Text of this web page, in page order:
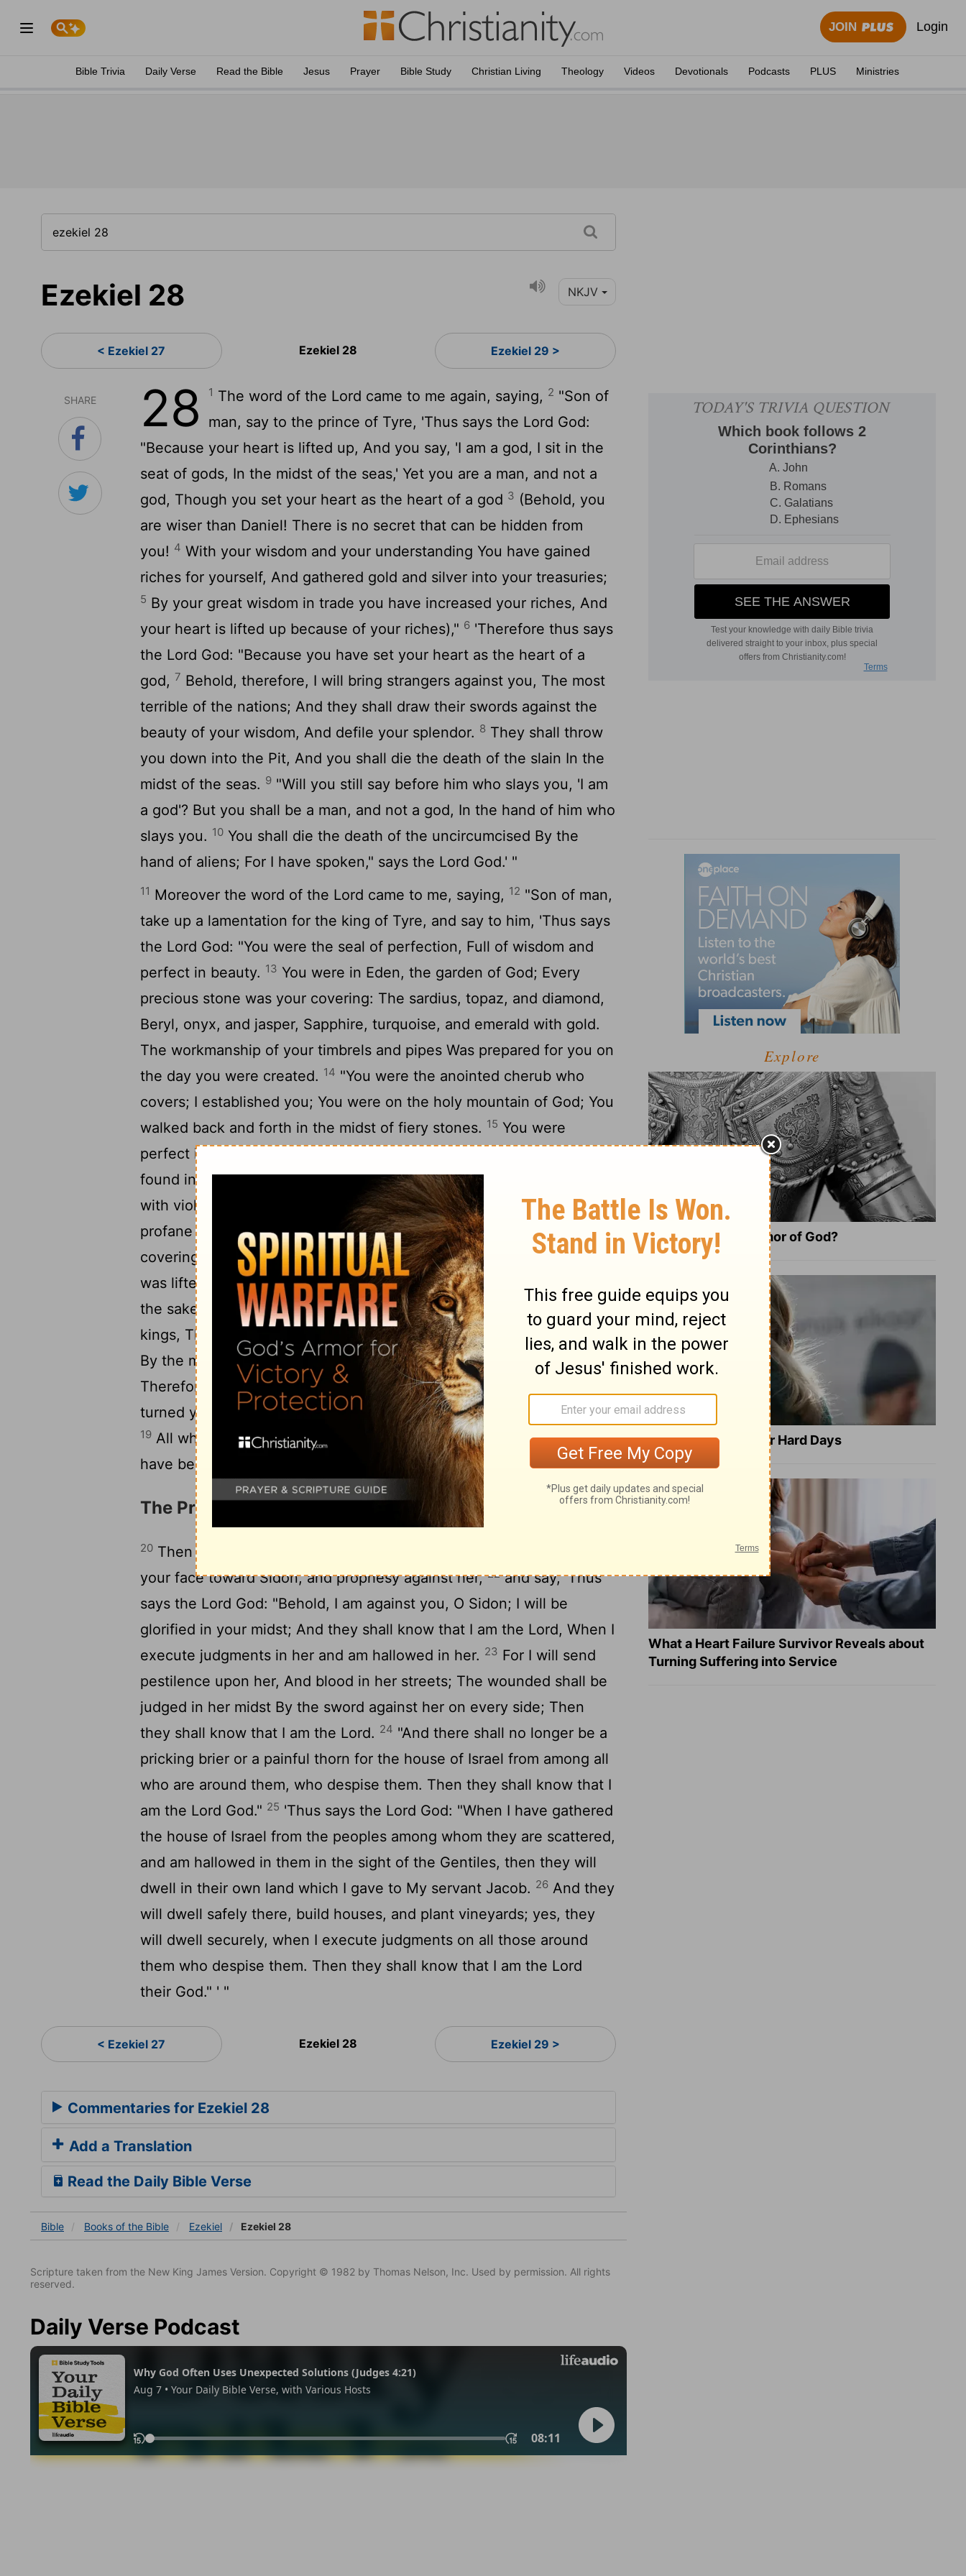
JOIN Login
Bible Trivia Daily Verse Read the Bible Jesus Prayer Bible Study Christian Living Theology Videos Devotionals Podcasts PLUS Ministries
Ezekiel 28 NKJV
< Ezekiel 27 Ezekiel 28 Ezekiel 29 >
SHARE 28 1 The word of the Lord came to me again, saying, 2 "Son of
man, say to the prince of Tyre, 'Thus says the Lord God:
"Because your heart is lifted up, And you say, 'I am a god, I sit in the
seat of gods, In the midst of the seas,' Yet you are a man, and not a
god, Though you set your heart as the heart of a god 3 (Behold, you
are wiser than Daniel! There is no secret that can be hidden from
you! 4 With your wisdom and your understanding You have gained
riches for yourself, And gathered gold and silver into your treasuries;
5 By your great wisdom in trade you have increased your riches, And
your heart is lifted up because of your riches)," 6 'Therefore thus says
the Lord God: "Because you have set your heart as the heart of a
god, 7 Behold, therefore, I will bring strangers against you, The most
terrible of the nations; And they shall draw their swords against the
beauty of your wisdom, And defile your splendor. 8 They shall throw
you down into the Pit, And you shall die the death of the slain In the
midst of the seas. 9 "Will you still say before him who slays you, 'I am
a god'? But you shall be a man, and not a god, In the hand of him who
slays you. 10 You shall die the death of the uncircumcised By the
hand of aliens; For I have spoken," says the Lord God.' "
11 Moreover the word of the Lord came to me, saying, 12 "Son of man,
take up a lamentation for the king of Tyre, and say to him, 'Thus says
the Lord God: "You were the seal of perfection, Full of wisdom and
perfect in beauty. 13 You were in Eden, the garden of God; Every
precious stone was your covering: The sardius, topaz, and diamond,
Beryl, onyx, and jasper, Sapphire, turquoise, and emerald with gold.
The workmanship of your timbrels and pipes Was prepared for you on
the day you were created. 14 "You were the anointed cherub who
covers; I established you; You were on the holy mountain of God; You
walked back and forth in the midst of fiery stones. 15 You were
perfect in your ways from the day you were created, Till iniquity was
found in you.16"By the abundance of your trading You became filled
with violence within, And you sinned; Therefore I cast you as a
profane thing Out of the mountain of God; And I destroyed you, O
covering cherub, From the midst of the fiery stones.
"Your heart
was lifted up because of your beauty; You corrupted your wisdom for
the sake of your splendor; I cast you to the ground, I laid you before
kings, That they might gaze at you.18"You defiled your sanctuaries
By the multitude of your iniquities, By the iniquity of your trading;
Therefore I brought fire from your midst; It devoured you, And I
turned you to ashes upon the earth In the sight of all who saw you.
19 All who knew you among the peoples are astonished at you; You
have become a horror, And shall be no more forever." ' "
The Prophecy against Zidon
20 Then the word of the Lord came to me, saying,
your face toward Sidon, and prophesy against her,22and say, 'Thus
says the Lord God: "Behold, I am against you, O Sidon; I will be
glorified in your midst; And they shall know that I am the Lord, When I
execute judgments in her and am hallowed in her. 23 For I will send
pestilence upon her, And blood in her streets; The wounded shall be
judged in her midst By the sword against her on every side; Then
they shall know that I am the Lord. 24 "And there shall no longer be a
pricking brier or a painful thorn for the house of Israel from among all
who are around them, who despise them. Then they shall know that I
am the Lord God." 25 'Thus says the Lord God: "When I have gathered
the house of Israel from the peoples among whom they are scattered,
and am hallowed in them in the sight of the Gentiles, then they will
dwell in their own land which I gave to My servant Jacob. 26 And they
will dwell safely there, build houses, and plant vineyards; yes, they
will dwell securely, when I execute judgments on all those around
them who despise them. Then they shall know that I am the Lord
their God." ' "
< Ezekiel 27 Ezekiel 28 Ezekiel 29 >
Commentaries for Ezekiel 28
Add a Translation
Read the Daily Bible Verse
Bible Books of the Bible Ezekiel Ezekiel 28
Scripture taken from the New King James Version. Copyright © 1982 by Thomas Nelson, Inc. Used by permission. All rights
reserved.
Daily Verse Podcast
Explore
What Is the Full Armor of God?
8 Healing Verses for Hard Days
What a Heart Failure Survivor Reveals about
Turning Suffering into Service